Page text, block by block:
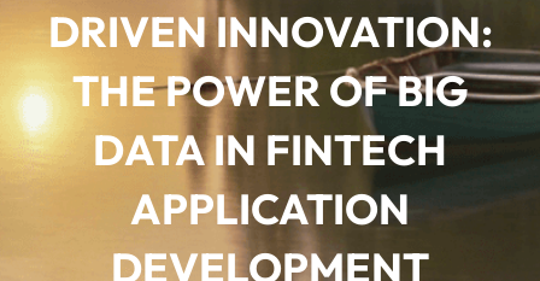
c
h
DRIVEN INNOVATION:
THE POWER OF BIG
DATA IN FINTECH
APPLICATION
DEVELOPMENT